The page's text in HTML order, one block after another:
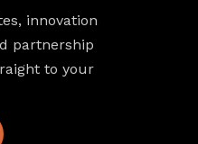
innovation
partnership
to your